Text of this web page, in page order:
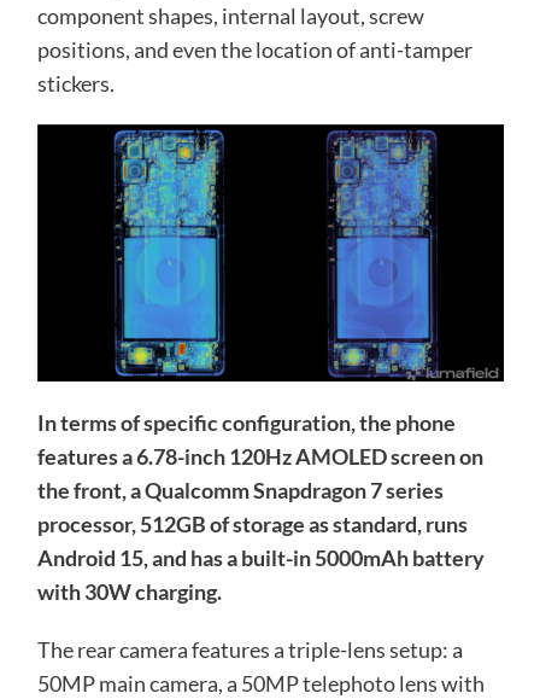
component shapes, internal layout, screw
positions, and even the location of anti-tamper
stickers.
In terms of specific configuration, the phone
features a 6.78-inch 120Hz AMOLED screen on
the front, a Qualcomm Snapdragon 7 series
processor, 512GB of storage as standard, runs
Android 15, and has a built-in 5000mAh battery
with 30W charging.
The rear camera features a triple-lens setup: a
50MP main camera, a 50MP telephoto lens with